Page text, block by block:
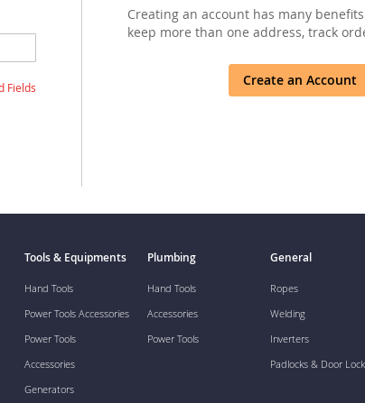
Creating an account has many
keep more than one address, track
Create an Account
Tools & Equipments
Hand Tools
Power Tools Accessories
Power Tools
Accessories
Generators
Plumbing
Hand Tools
Accessories
Power Tools
General
Ropes
Welding
Inverters
Padlocks & Door